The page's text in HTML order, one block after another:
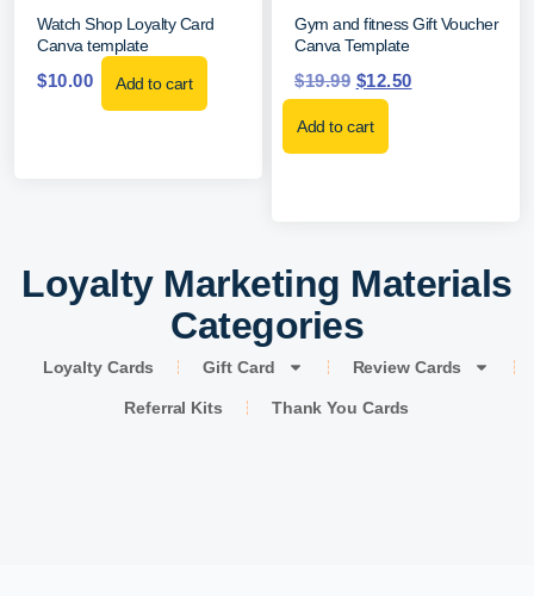
Watch Shop Loyalty Card
Canva template
$10.00 Add to cart
Gym and fitness Gift Voucher
Canva Template
$19.99 $12.50
Add to cart
Loyalty Marketing Materials
Categories
Loyalty Cards Gift Card Review Cards
Referral Kits Thank You Cards